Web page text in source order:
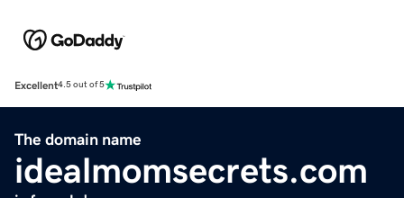
Excellent4.5 out of 5
The domain name
idealmomsecrets.com